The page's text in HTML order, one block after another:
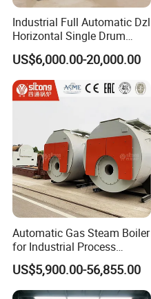
Industrial Full Automatic Dzl
Horizontal Single Drum
Chain Grate Fire Tube 1000
Kg/Hr Biomass Coal
Biomass Fired Steam Boiler
for Sale
US$6,000.00-20,000.00
Automatic Gas Steam Boiler
for Industrial Process
Heating Applications
US$5,900.00-56,855.00